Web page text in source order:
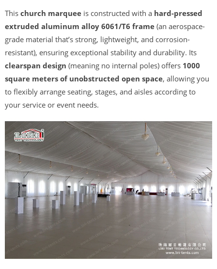
This church marquee is constructed with a hard-pressed
extruded aluminum alloy 6061/T6 frame (an aerospace-
grade material that’s strong, lightweight, and corrosion-
resistant), ensuring exceptional stability and durability. Its
clearspan design (meaning no internal poles) offers 1000
square meters of unobstructed open space, allowing you
to flexibly arrange seating, stages, and aisles according to
your service or event needs.